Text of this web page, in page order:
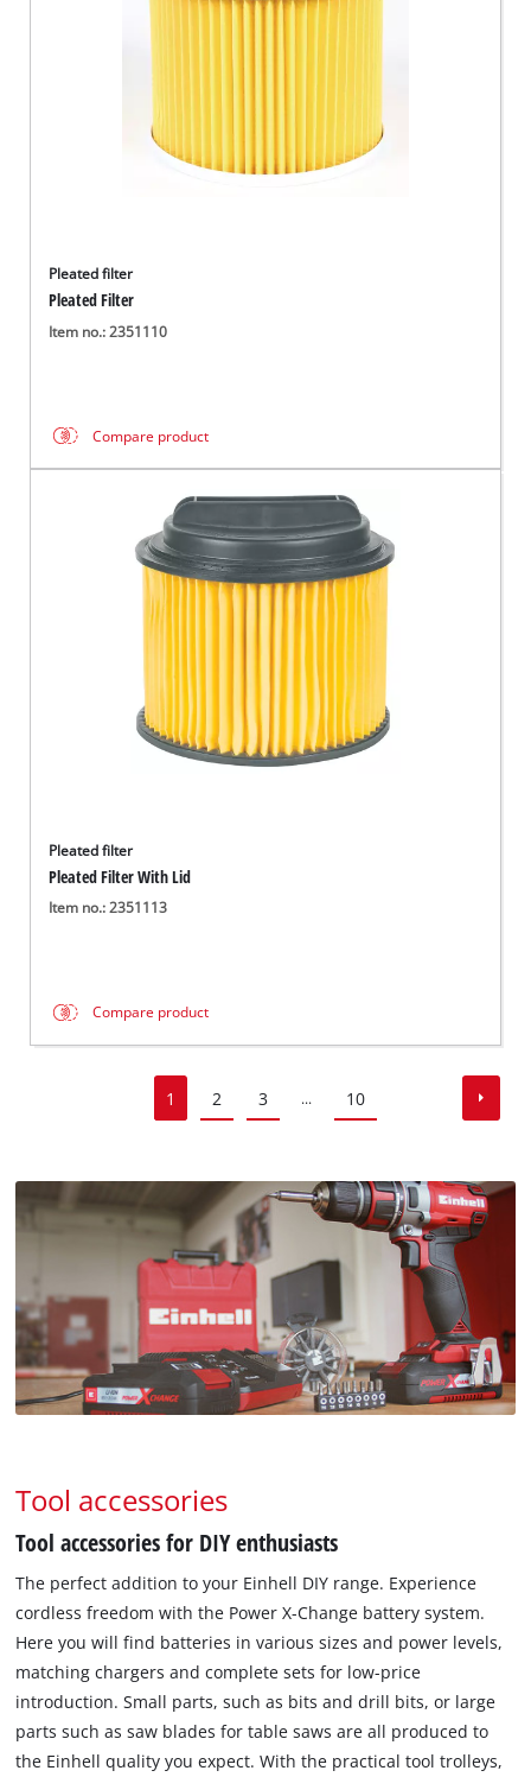
Pleated filter
Pleated Filter
Item no.: 2351110
Compare product
Pleated filter
Pleated Filter With Lid
Item no.: 2351113
Compare product
1 2 3 ... 10
Tool accessories
Tool accessories for DIY enthusiasts
The perfect addition to your Einhell DIY range. Experience
cordless freedom with the Power X-Change battery system.
Here you will find batteries in various sizes and power levels,
matching chargers and complete sets for low-price
introduction. Small parts, such as bits and drill bits, or large
parts such as saw blades for table saws are all produced to
the Einhell quality you expect. With the practical tool trolleys,